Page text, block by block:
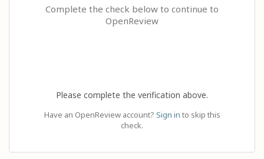
Complete the check below to continue to
OpenReview
Please complete the verification above.
Have an OpenReview account? Sign in to skip this
check.